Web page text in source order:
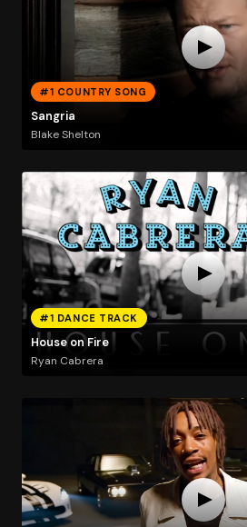
#1 COUNTRY SONG
Sangria
Blake Shelton
#1 DANCE TRACK
House on Fire
Ryan Cabrera